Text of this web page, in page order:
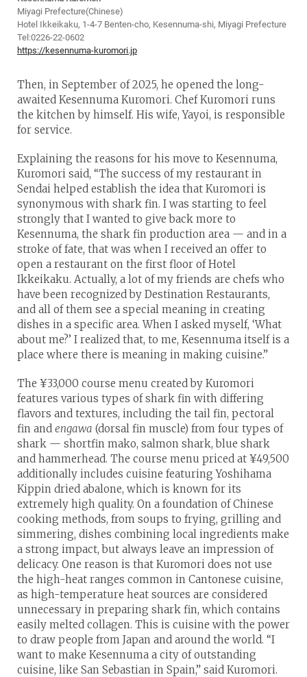
Miyagi Prefecture(Chinese)
Hotel Ikkeikaku, 1-4-7 Benten-cho, Kesennuma-shi, Miyagi Prefecture
Tel:0226-22-0602
https://kesennuma-kuromori.jp
Then, in September of 2025, he opened the long-
awaited Kesennuma Kuromori. Chef Kuromori runs
the kitchen by himself. His wife, Yayoi, is responsible
for service.
Explaining the reasons for his move to Kesennuma,
Kuromori said, “The success of my restaurant in
Sendai helped establish the idea that Kuromori is
synonymous with shark fin. I was starting to feel
strongly that I wanted to give back more to
Kesennuma, the shark fin production area — and in a
stroke of fate, that was when I received an offer to
open a restaurant on the first floor of Hotel
Ikkeikaku. Actually, a lot of my friends are chefs who
have been recognized by Destination Restaurants,
and all of them see a special meaning in creating
dishes in a specific area. When I asked myself, ‘What
about me?’ I realized that, to me, Kesennuma itself is a
place where there is meaning in making cuisine.”
The ¥33,000 course menu created by Kuromori
features various types of shark fin with differing
flavors and textures, including the tail fin, pectoral
fin and engawa (dorsal fin muscle) from four types of
shark — shortfin mako, salmon shark, blue shark
and hammerhead. The course menu priced at ¥49,500
additionally includes cuisine featuring Yoshihama
Kippin dried abalone, which is known for its
extremely high quality. On a foundation of Chinese
cooking methods, from soups to frying, grilling and
simmering, dishes combining local ingredients make
a strong impact, but always leave an impression of
delicacy. One reason is that Kuromori does not use
the high-heat ranges common in Cantonese cuisine,
as high-temperature heat sources are considered
unnecessary in preparing shark fin, which contains
easily melted collagen. This is cuisine with the power
to draw people from Japan and around the world. “I
want to make Kesennuma a city of outstanding
cuisine, like San Sebastian in Spain,” said Kuromori.